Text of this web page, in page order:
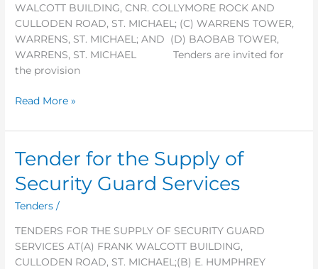
WALCOTT BUILDING, CNR. COLLYMORE ROCK AND
CULLODEN ROAD, ST. MICHAEL; (C) WARRENS TOWER,
WARRENS, ST. MICHAEL; AND (D) BAOBAB TOWER,
WARRENS, ST. MICHAEL Tenders are invited for
the provision
Read More »
Tender for the Supply of
Security Guard Services
Tenders /
TENDERS FOR THE SUPPLY OF SECURITY GUARD
SERVICES AT(A) FRANK WALCOTT BUILDING,
CULLODEN ROAD, ST. MICHAEL;(B) E. HUMPHREY
Tender
for
the
Supply
Security
Guard
Services